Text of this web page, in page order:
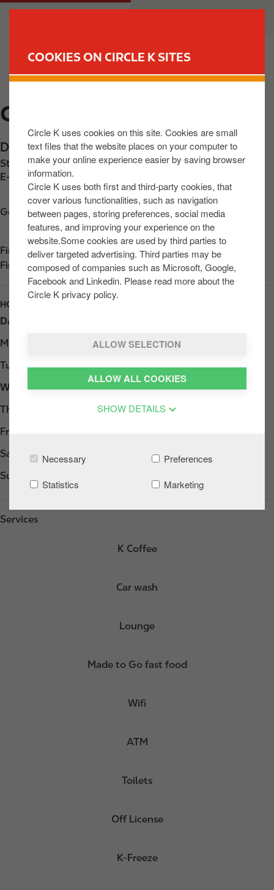
COOKIES ON CIRCLE K SITES
Circle K uses cookies on this site. Cookies are small
text files that the website places on your computer to
make your online experience easier by saving browser
information.
Circle K uses both first and third-party cookies, that
cover various functionalities, such as navigation
between pages, storing preferences, social media
features, and improving your experience on the
website.Some cookies are used by third parties to
deliver targeted advertising. Third parties may be
composed of companies such as Microsoft, Google,
Facebook and Linkedin. Please read more about the
Circle K privacy policy.
ALLOW SELECTION
ALLOW ALL COOKIES
SHOW DETAILS
Necessary
Preferences
Statistics
Marketing
a
n
c
o
n
e
M
a
CIRCLE K DEERPARK
Dublin Road,Deerpark,R93 D6D5,IE
Station phone number: +353858014616
E-mail: 30821@circlekeurope.com
Get directions
Find us onApp Store
Find us onGoogle Play
HOURS
Day
Monday
Open 24h
Tuesday
Open 24h
Wednesday
Open 24h
Thursday
Open 24h
Friday
Saturday
Open 24h
Sunday
Services
K Coffee
Car wash
Lounge
Made to Go fast food
Wifi
ATM
Toilets
Off License
K-Freeze